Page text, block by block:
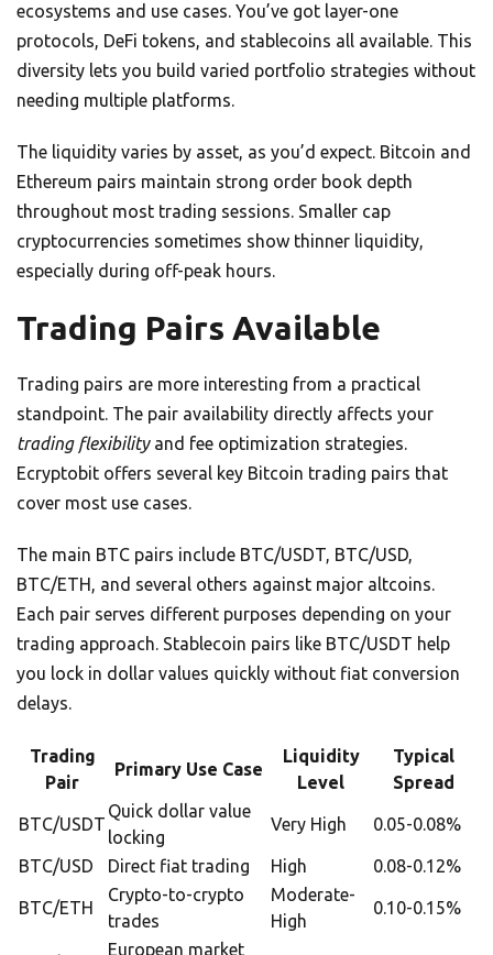
ecosystems and use cases. You’ve got layer-one
protocols, DeFi tokens, and stablecoins all available. This
diversity lets you build varied portfolio strategies without
needing multiple platforms.
The liquidity varies by asset, as you’d expect. Bitcoin and
Ethereum pairs maintain strong order book depth
throughout most trading sessions. Smaller cap
cryptocurrencies sometimes show thinner liquidity,
especially during off-peak hours.
Trading Pairs Available
Trading pairs are more interesting from a practical
standpoint. The pair availability directly affects your
trading flexibilityand fee optimization strategies.
Ecryptobit offers several key Bitcoin trading pairs that
cover most use cases.
The main BTC pairs include BTC/USDT, BTC/USD,
BTC/ETH, and several others against major altcoins.
Each pair serves different purposes depending on your
trading approach. Stablecoin pairs like BTC/USDT help
you lock in dollar values quickly without fiat conversion
delays.
Trading
Pair
Primary Use Case
Liquidity
Level
Typical
Spread
BTC/USDT
Quick dollar value
locking
Very High 0.05-0.08%
BTC/USD Direct fiat trading High 0.08-0.12%
BTC/ETH
Crypto-to-crypto
trades
Moderate-
High
0.10-0.15%
European market